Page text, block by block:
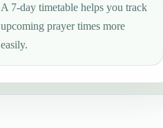
A 7-day timetable helps you track
upcoming prayer times more
easily.